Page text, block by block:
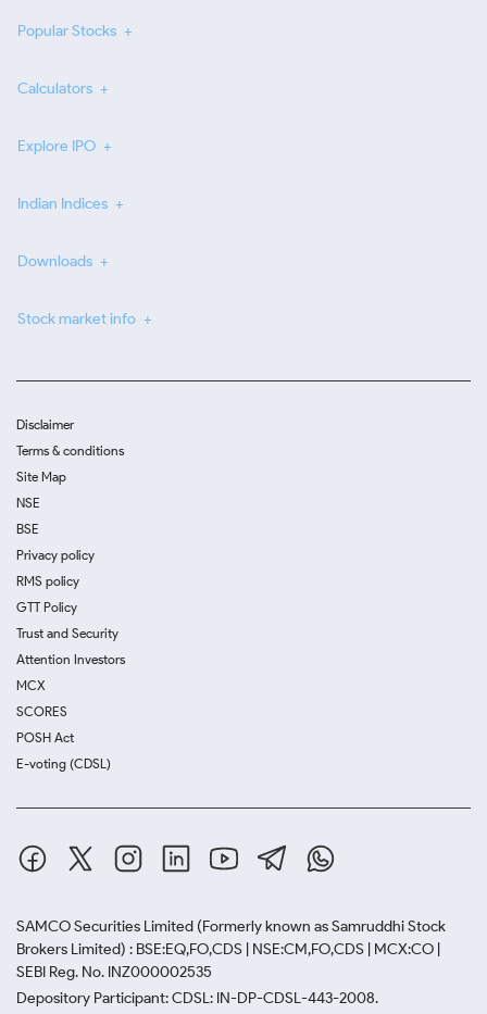
Popular Stocks
Calculators
Explore IPO
Indian Indices
Downloads
Stock market info
Disclaimer
Terms & conditions
Site Map
NSE
BSE
Privacy policy
RMS policy
GTT Policy
Trust and Security
Attention Investors
MCX
SCORES
POSH Act
E-voting (CDSL)
SAMCO Securities Limited (Formerly known as Samruddhi Stock
Brokers Limited) : BSE:EQ,FO,CDS | NSE:CM,FO,CDS | MCX:CO |
SEBI Reg. No. INZ000002535
Depository Participant: CDSL: IN-DP-CDSL-443-2008.